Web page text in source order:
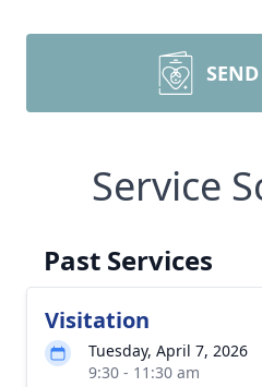
Service
Past Services
Visitation
Tuesday, April 7, 2026
9:30 - 11:30 am